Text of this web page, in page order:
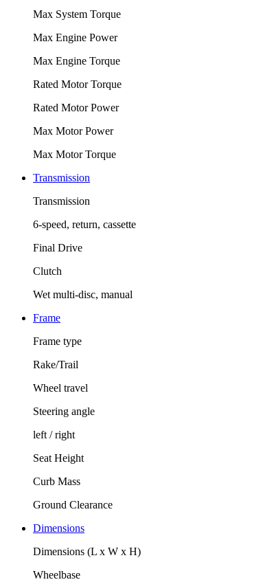
Max System Torque
Max Engine Power
Max Engine Torque
Rated Motor Torque
Rated Motor Power
Max Motor Power
Max Motor Torque
Transmission
Transmission
6-speed, return, cassette
Final Drive
Clutch
Wet multi-disc, manual
Frame
Frame type
Rake/Trail
Wheel travel
Steering angle
left / right
Seat Height
Curb Mass
Ground Clearance
Dimensions
Dimensions (L x W x H)
Wheelbase